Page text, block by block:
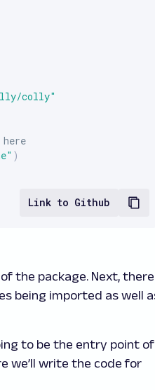
Link to Github
colly"
)
the package. Next, there
being imported as well
to be the entry point of
we’ll write the code for